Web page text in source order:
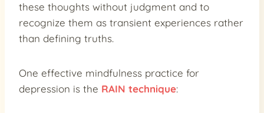
these thoughts without judgment and to
recognize them as transient experiences rather
than defining truths.
One effective mindfulness practice for
depression is the RAIN technique: